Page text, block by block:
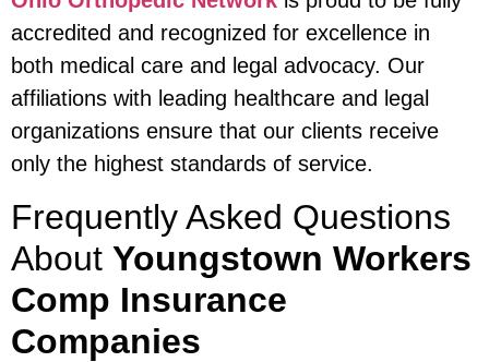
accredited and recognized for excellence in
both medical care and legal advocacy. Our
affiliations with leading healthcare and legal
organizations ensure that our clients receive
only the highest standards of service.
Frequently Asked Questions
About Youngstown Workers
Comp Insurance
Companies